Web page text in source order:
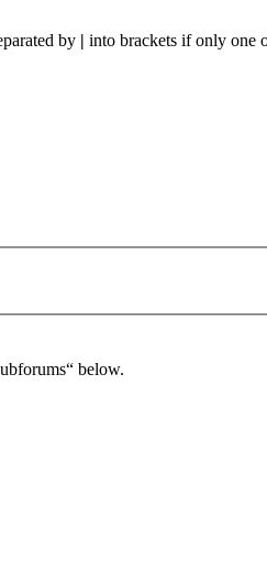
by | into brackets if only one
below.